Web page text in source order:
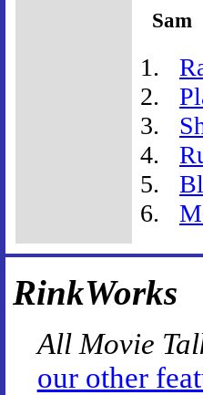
Sam
RinkWorks
All Movie
our other